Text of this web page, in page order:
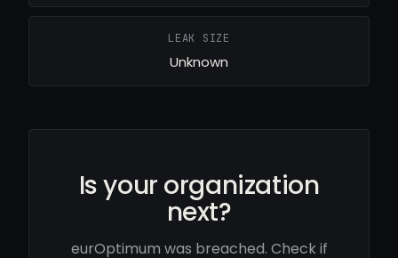
LEAK SIZE
Unknown
Is your organization
next?
eurOptimum was breached. Check if